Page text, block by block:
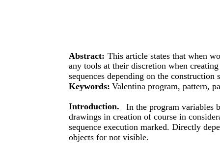
Abstract: This article states that when
any tools at their discretion when
sequences depending on the construction
Keywords: Valentina program, pattern,
Introduction.
In the program variables
drawings in creation of course in
sequence execution marked. Directly
objects for not visible.